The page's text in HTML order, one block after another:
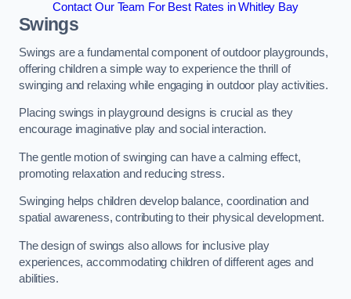
Contact Our Team For Best Rates in Whitley Bay
Swings
Swings are a fundamental component of outdoor playgrounds,
offering children a simple way to experience the thrill of
swinging and relaxing while engaging in outdoor play activities.
Placing swings in playground designs is crucial as they
encourage imaginative play and social interaction.
The gentle motion of swinging can have a calming effect,
promoting relaxation and reducing stress.
Swinging helps children develop balance, coordination and
spatial awareness, contributing to their physical development.
The design of swings also allows for inclusive play
experiences, accommodating children of different ages and
abilities.